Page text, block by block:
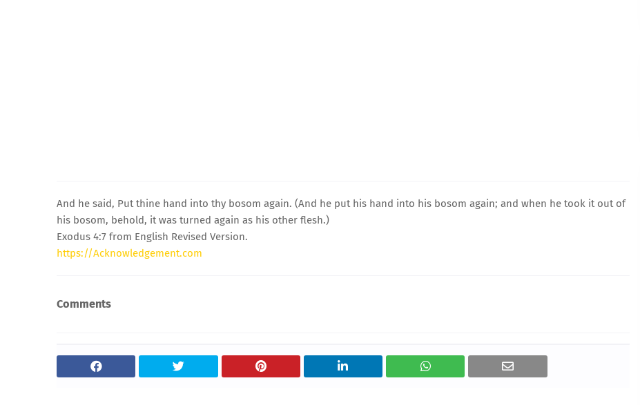
And he said, Put thine hand into thy bosom again. (And he put his hand into his bosom again; and when he took it out of
his bosom, behold, it was turned again as his other flesh.)
Exodus 4:7 from English Revised Version.
https://Acknowledgement.com
Comments